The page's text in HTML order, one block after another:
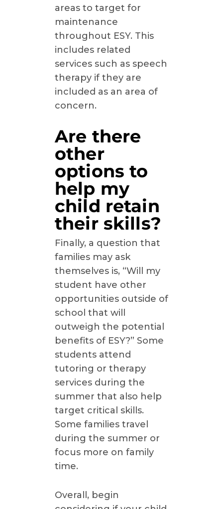
areas to target for
maintenance
throughout ESY. This
includes related
services such as speech
therapy if they are
included as an area of
concern.
Are there
other
options to
help my
child retain
their skills?
Finally, a question that
families may ask
themselves is, “Will my
student have other
opportunities outside of
school that will
outweigh the potential
benefits of ESY?” Some
students attend
tutoring or therapy
services during the
summer that also help
target critical skills.
Some families travel
during the summer or
focus more on family
time.
Overall, begin